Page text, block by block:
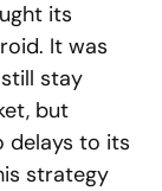
its
It was
stay
but
delays to its
strategy